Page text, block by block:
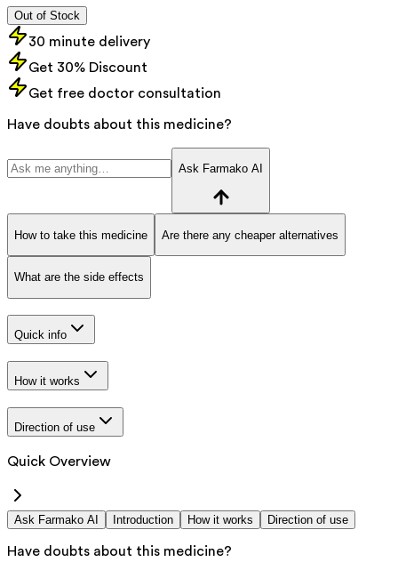
Out of Stock
30 minute delivery
Get 30% Discount
Get free doctor consultation
Have doubts about this medicine?
Ask Farmako AI
How to take this medicine Are there any cheaper alternatives
What are the side effects
Quick info
How it works
Direction of use
Quick Overview
Ask Farmako AI Introduction How it works Direction of use
Have doubts about this medicine?